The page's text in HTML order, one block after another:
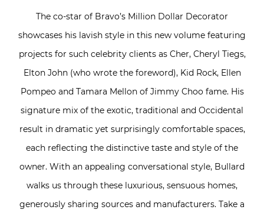
The co-star of Bravo’s Million Dollar Decorator
showcases his lavish style in this new volume featuring
projects for such celebrity clients as Cher, Cheryl Tiegs,
Elton John (who wrote the foreword), Kid Rock, Ellen
Pompeo and Tamara Mellon of Jimmy Choo fame. His
signature mix of the exotic, traditional and Occidental
result in dramatic yet surprisingly comfortable spaces,
each reflecting the distinctive taste and style of the
owner. With an appealing conversational style, Bullard
walks us through these luxurious, sensuous homes,
generously sharing sources and manufacturers. Take a